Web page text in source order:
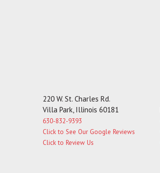
220 W. St. Charles Rd.
Villa Park, Illinois 60181
630-832-9393
Click to See Our Google Reviews
Click to Review Us